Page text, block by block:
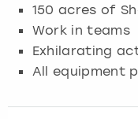
150 acres of
Work in teams
Exhilarating
All equipment
Glasgow
Munich
Manchester